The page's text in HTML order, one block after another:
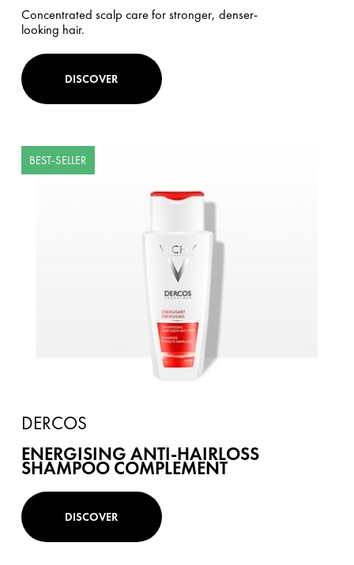
Concentrated scalp care for stronger, denser-
looking hair.
DISCOVER
BEST-SELLER
DERCOS
ENERGISING ANTI-HAIRLOSS
SHAMPOO COMPLEMENT
DISCOVER